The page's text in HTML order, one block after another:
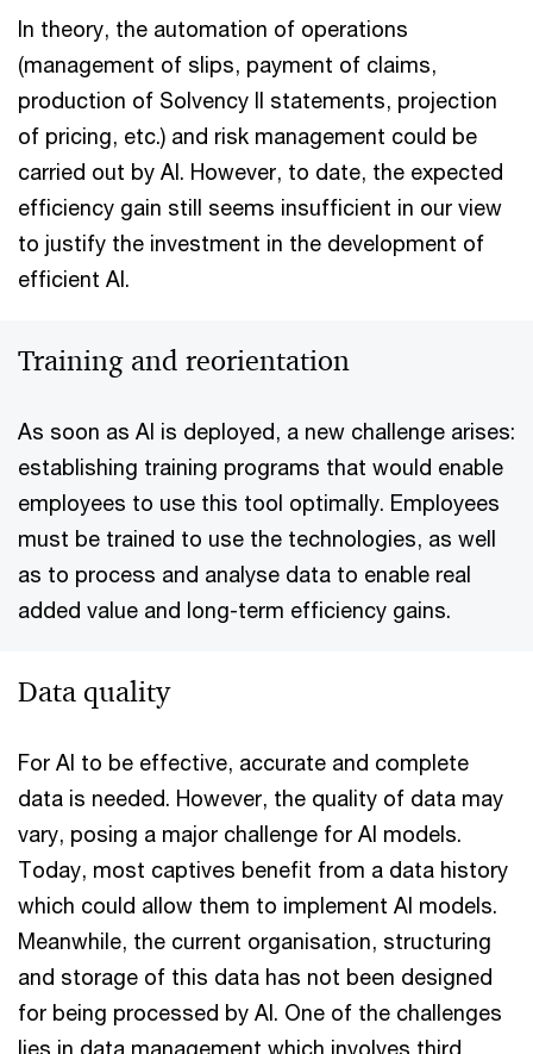
In theory, the automation of operations
(management of slips, payment of claims,
production of Solvency II statements, projection
of pricing, etc.) and risk management could be
carried out by AI. However, to date, the expected
efficiency gain still seems insufficient in our view
to justify the investment in the development of
efficient AI.
Training and reorientation
As soon as AI is deployed, a new challenge arises:
establishing training programs that would enable
employees to use this tool optimally. Employees
must be trained to use the technologies, as well
as to process and analyse data to enable real
added value and long-term efficiency gains.
Data quality
For AI to be effective, accurate and complete
data is needed. However, the quality of data may
vary, posing a major challenge for AI models.
Today, most captives benefit from a data history
which could allow them to implement AI models.
Meanwhile, the current organisation, structuring
and storage of this data has not been designed
for being processed by AI. One of the challenges
lies in data management which involves third